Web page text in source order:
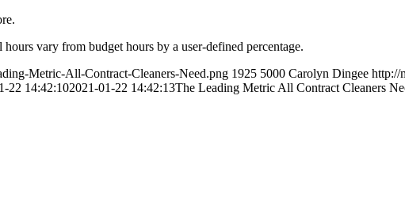
vary from budget hours by a user-defined percentage.
Metric-All-Contract-Cleaners-Need.png 1925 5000 Carolyn Dingee http://
22 14:42:102021-01-22 14:42:13The Leading Metric All Contract Cleaners